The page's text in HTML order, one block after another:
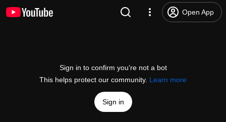
Open App
Sign in to confirm you’re not a bot
This helps protect our community. Learn more
Sign in